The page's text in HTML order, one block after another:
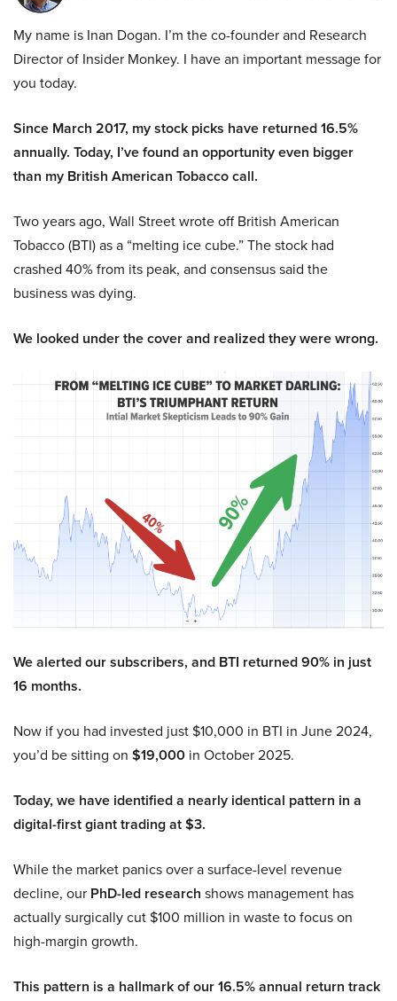
My name is Inan Dogan. I’m the co-founder and Research
Director of Insider Monkey. I have an important message for
you today.
Since March 2017, my stock picks have returned 16.5%
annually. Today, I’ve found an opportunity even bigger
than my British American Tobacco call.
Two years ago, Wall Street wrote off British American
Tobacco (BTI) as a “melting ice cube.” The stock had
crashed 40% from its peak, and consensus said the
business was dying.
We looked under the cover and realized they were wrong.
We alerted our subscribers, and BTI returned 90% in just
16 months.
Now if you had invested just $10,000 in BTI in June 2024,
you’d be sitting on $19,000 in October 2025.
Today, we have identified a nearly identical pattern in a
digital-first giant trading at $3.
While the market panics over a surface-level revenue
decline, our PhD-led research shows management has
actually surgically cut $100 million in waste to focus on
high-margin growth.
This pattern is a hallmark of our 16.5% annual return track